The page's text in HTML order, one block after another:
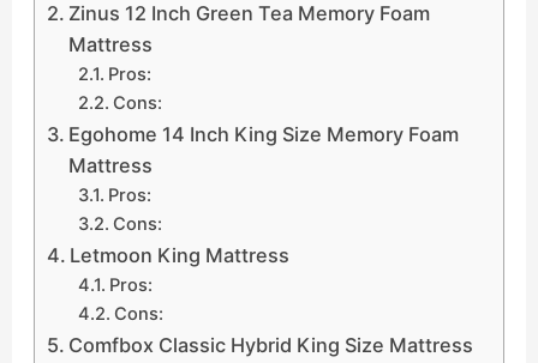
Zinus 12 Inch Green Tea Memory Foam
Mattress
Pros:
Cons:
Egohome 14 Inch King Size Memory Foam
Mattress
Pros:
Cons:
Letmoon King Mattress
Pros:
Cons:
Comfbox Classic Hybrid King Size Mattress